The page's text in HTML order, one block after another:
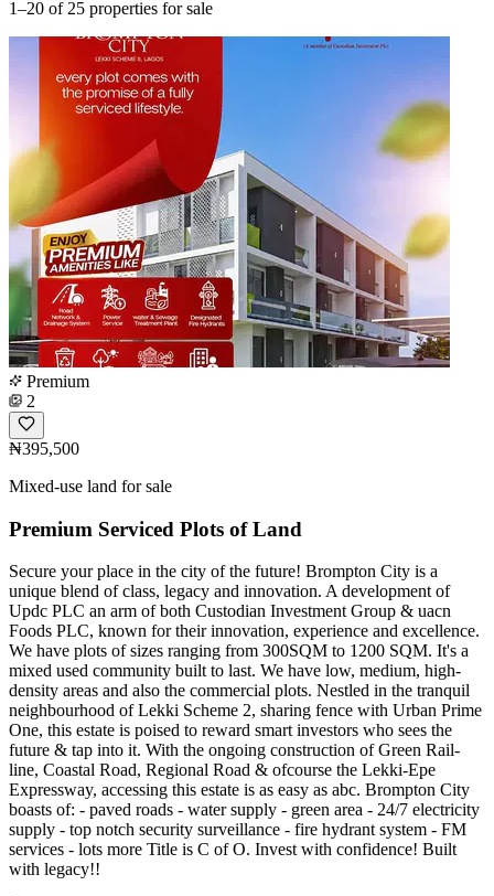
1–20 of 25 properties for sale
Premium
2
₦395,500
Mixed-use land for sale
Premium Serviced Plots of Land
Secure your place in the city of the future! Brompton City is a
unique blend of class, legacy and innovation. A development of
Updc PLC an arm of both Custodian Investment Group & uacn
Foods PLC, known for their innovation, experience and excellence.
We have plots of sizes ranging from 300SQM to 1200 SQM. It's a
mixed used community built to last. We have low, medium, high-
density areas and also the commercial plots. Nestled in the tranquil
neighbourhood of Lekki Scheme 2, sharing fence with Urban Prime
One, this estate is poised to reward smart investors who sees the
future & tap into it. With the ongoing construction of Green Rail-
line, Coastal Road, Regional Road & ofcourse the Lekki-Epe
Expressway, accessing this estate is as easy as abc. Brompton City
boasts of: - paved roads - water supply - green area - 24/7 electricity
supply - top notch security surveillance - fire hydrant system - FM
services - lots more Title is C of O. Invest with confidence! Built
with legacy!!